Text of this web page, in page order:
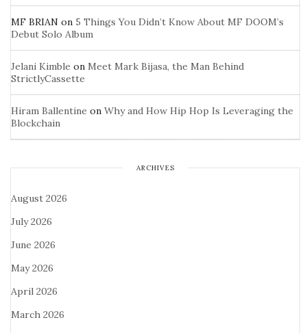
MF BRIAN on 5 Things You Didn’t Know About MF DOOM’s
Debut Solo Album
Jelani Kimble on Meet Mark Bijasa, the Man Behind
StrictlyCassette
Hiram Ballentine on Why and How Hip Hop Is Leveraging the
Blockchain
ARCHIVES
August 2026
July 2026
June 2026
May 2026
April 2026
March 2026